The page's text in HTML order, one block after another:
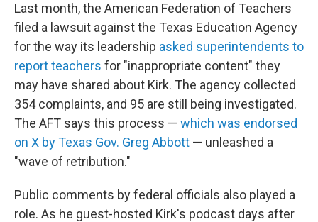
Last month, the American Federation of Teachers
filed a lawsuit against the Texas Education Agency
for the way its leadership asked superintendents to
report teachers for "inappropriate content" they
may have shared about Kirk. The agency collected
354 complaints, and 95 are still being investigated.
The AFT says this process — which was endorsed
on X by Texas Gov. Greg Abbott — unleashed a
"wave of retribution."
Public comments by federal officials also played a
role. As he guest-hosted Kirk's podcast days after